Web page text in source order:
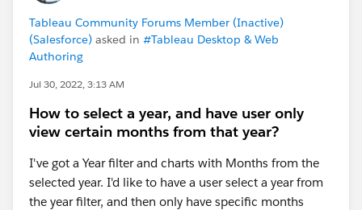
Tableau Community Forums Member (Inactive)
(Salesforce) asked in #Tableau Desktop & Web
Authoring
Jul 30, 2022, 3:13 AM
How to select a year, and have user only
view certain months from that year?
I've got a Year filter and charts with Months from the
selected year. I'd like to have a user select a year from
the year filter, and then only have specific months